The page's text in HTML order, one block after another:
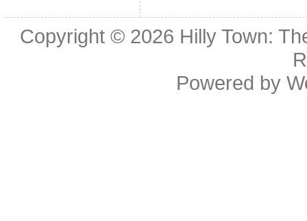
Copyright © 2026 Hilly Town:
Powered by